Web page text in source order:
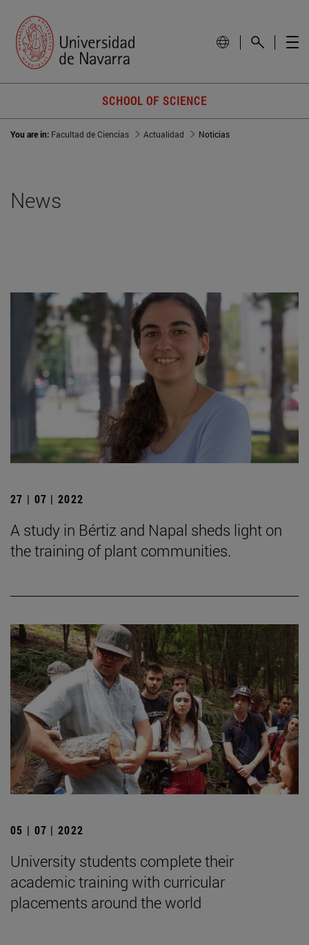
SCHOOL OF SCIENCE
You are in: Facultad de Ciencias Actualidad Noticias
News
27 | 07 | 2022
A study in Bértiz and Napal sheds light on
the training of plant communities.
05 | 07 | 2022
University students complete their
academic training with curricular
placements around the world